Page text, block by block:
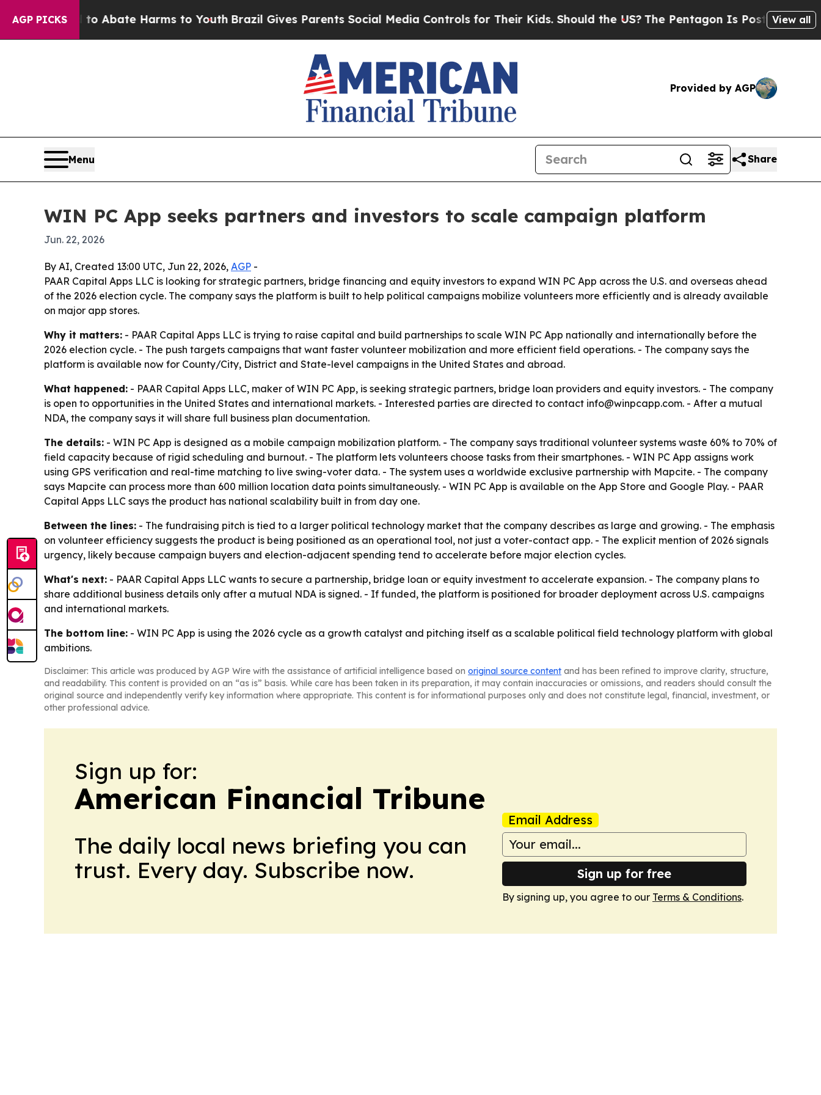
AGP PICKS
Fund to Abate Harms to YouthBrazil Gives Parents Social Media Controls for Their Kids. Should the US? The Pentagon Is Posting Cryptic
View all
Provided by AGP
Menu Share
WIN PC App seeks partners and investors to scale campaign platform
Jun. 22, 2026
By AI, Created 13:00 UTC, Jun 22, 2026, AGP -
PAAR Capital Apps LLC is looking for strategic partners, bridge financing and equity investors to expand WIN PC App across the U.S. and overseas ahead
of the 2026 election cycle. The company says the platform is built to help political campaigns mobilize volunteers more efficiently and is already available
on major app stores.
Why it matters: - PAAR Capital Apps LLC is trying to raise capital and build partnerships to scale WIN PC App nationally and internationally before the
2026 election cycle. - The push targets campaigns that want faster volunteer mobilization and more efficient field operations. - The company says the
platform is available now for County/City, District and State-level campaigns in the United States and abroad.
What happened: - PAAR Capital Apps LLC, maker of WIN PC App, is seeking strategic partners, bridge loan providers and equity investors. - The company
is open to opportunities in the United States and international markets. - Interested parties are directed to contact info@winpcapp.com. - After a mutual
NDA, the company says it will share full business plan documentation.
The details: - WIN PC App is designed as a mobile campaign mobilization platform. - The company says traditional volunteer systems waste 60% to 70% of
field capacity because of rigid scheduling and burnout. - The platform lets volunteers choose tasks from their smartphones. - WIN PC App assigns work
using GPS verification and real-time matching to live swing-voter data. - The system uses a worldwide exclusive partnership with Mapcite. - The company
says Mapcite can process more than 600 million location data points simultaneously. - WIN PC App is available on the App Store and Google Play. - PAAR
Capital Apps LLC says the product has national scalability built in from day one.
Between the lines: - The fundraising pitch is tied to a larger political technology market that the company describes as large and growing. - The emphasis
on volunteer efficiency suggests the product is being positioned as an operational tool, not just a voter-contact app. - The explicit mention of 2026 signals
urgency, likely because campaign buyers and election-adjacent spending tend to accelerate before major election cycles.
What's next: - PAAR Capital Apps LLC wants to secure a partnership, bridge loan or equity investment to accelerate expansion. - The company plans to
share additional business details only after a mutual NDA is signed. - If funded, the platform is positioned for broader deployment across U.S. campaigns
and international markets.
The bottom line: - WIN PC App is using the 2026 cycle as a growth catalyst and pitching itself as a scalable political field technology platform with global
ambitions.
Disclaimer: This article was produced by AGP Wire with the assistance of artificial intelligence based on original source content and has been refined to improve clarity, structure,
and readability. This content is provided on an “as is” basis. While care has been taken in its preparation, it may contain inaccuracies or omissions, and readers should consult the
original source and independently verify key information where appropriate. This content is for informational purposes only and does not constitute legal, financial, investment, or
other professional advice.
Sign up for:
American Financial Tribune
The daily local news briefing you can
trust. Every day. Subscribe now.
Email Address
Sign up for free
By signing up, you agree to our Terms & Conditions.